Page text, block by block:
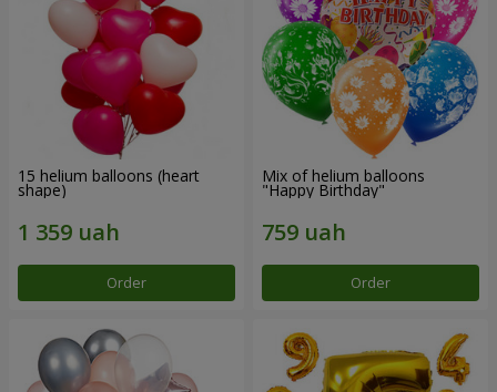
15 helium balloons (heart
shape)
Order
Mix of helium balloons
"Happy Birthday"
Order